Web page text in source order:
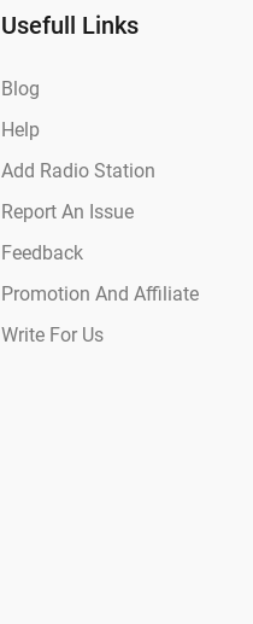
Usefull Links
Blog
Help
Add Radio Station
Report An Issue
Feedback
Promotion And Affiliate
Write For Us